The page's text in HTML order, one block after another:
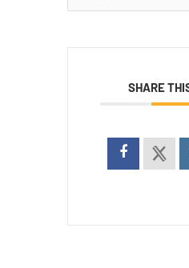
for:
SHARE